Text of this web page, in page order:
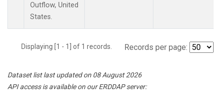
Outflow, United
States.
Displaying [1 - 1] of 1 records. Records per page:
Dataset list last updated on 08 August 2026
API access is available on our ERDDAP server: